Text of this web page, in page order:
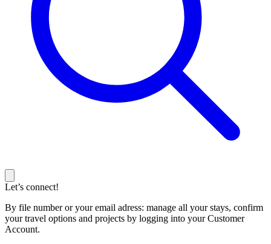
Let’s connect!
By file number or your email adress: manage all your stays, confirm
your travel options and projects by logging into your Customer
Account.